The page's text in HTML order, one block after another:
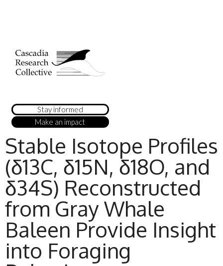
Stay informed
Make an impact
Stable Isotope Profiles
(δ13C, δ15N, δ18O, and
δ34S) Reconstructed
from Gray Whale
Baleen Provide Insight
into Foraging